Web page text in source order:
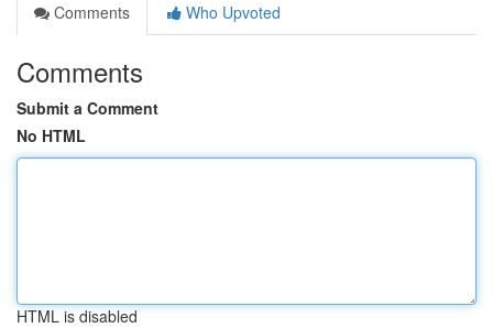
Comments
Who Upvoted
Comments
Submit a Comment
No HTML
HTML is disabled